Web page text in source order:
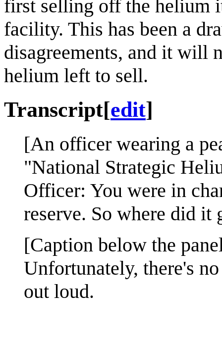
first selling off the helium
facility. This has been a
disagreements, and it will
helium left to sell.
Transcript[edit]
[An officer wearing a
"National Strategic
Officer: You were in
reserve. So where did it
[Caption below the
Unfortunately, there's
out loud.